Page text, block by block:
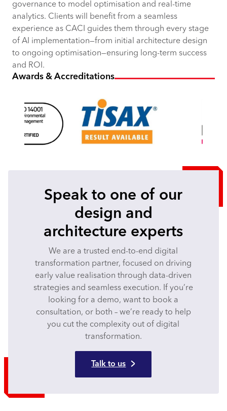
governance to model optimisation and real-time
analytics. Clients will benefit from a seamless
experience as CACI guides them through every stage
of AI implementation—from initial architecture design
to ongoing optimisation—ensuring long-term success
and ROI.
Awards & Accreditations
Speak to one of our
design and
architecture experts
We are a trusted end-to-end digital
transformation partner, focused on driving
early value realisation through data-driven
strategies and seamless execution. If you’re
looking for a demo, want to book a
consultation, or both – we’re ready to help
you cut the complexity out of digital
transformation.
Talk to us